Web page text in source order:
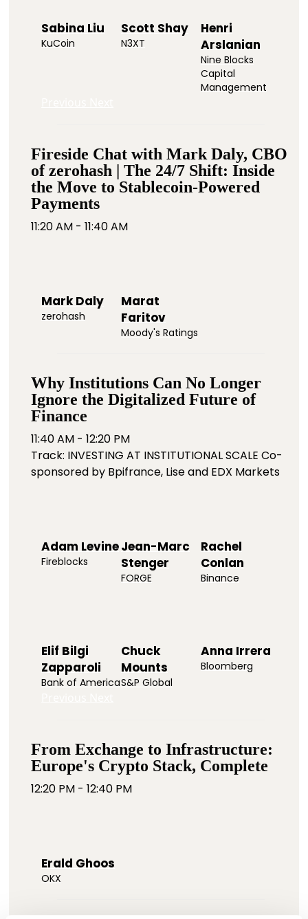
Sabina Liu
KuCoin
Scott Shay
N3XT
Henri
Arslanian
Nine Blocks
Capital
Management
Fireside Chat with Mark Daly, CBO
of zerohash | The 24/7 Shift: Inside
the Move to Stablecoin-Powered
Payments
11:20 AM - 11:40 AM
Mark Daly
zerohash
Marat
Faritov
Moody's Ratings
Why Institutions Can No Longer
Ignore the Digitalized Future of
Finance
11:40 AM - 12:20 PM
Track: INVESTING AT INSTITUTIONAL SCALE Co-
sponsored by Bpifrance, Lise and EDX Markets
Adam Levine
Fireblocks
Jean-Marc
Stenger
FORGE
Rachel
Conlan
Binance
Elif Bilgi
Zapparoli
Bank of America
Chuck
Mounts
S&P Global
Anna Irrera
Bloomberg
From Exchange to Infrastructure:
Europe's Crypto Stack, Complete
12:20 PM - 12:40 PM
Erald Ghoos
OKX